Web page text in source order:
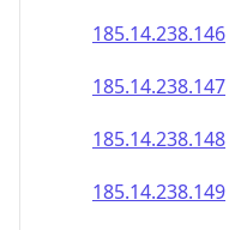
185.14.238.146
185.14.238.147
185.14.238.148
185.14.238.149